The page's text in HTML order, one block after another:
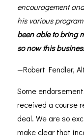
encouragement
his various
been able to bring
so now this
—Robert Fendler,
Some
received a course
deal. We are so
make clear that